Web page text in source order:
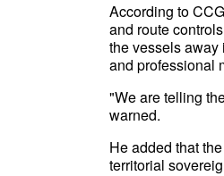
According to
and route
the vessels
and professional
"We are telling
warned.
He added that
territorial